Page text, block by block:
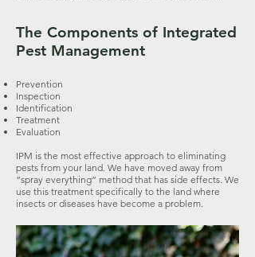
The Components of Integrated
Pest Management
Prevention
Inspection
Identification
Treatment
Evaluation
IPM is the most effective approach to eliminating
pests from your land. We have moved away from
“spray everything” method that has side effects. We
use this treatment specifically to the land where
insects or diseases have become a problem.